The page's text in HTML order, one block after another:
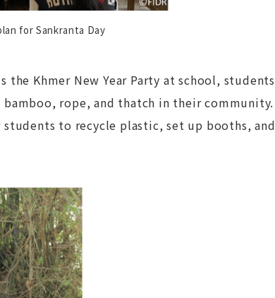
for Sankranta Day
Khmer New Year Party at school, students
rope, and thatch in their community.
to recycle plastic, set up booths, and